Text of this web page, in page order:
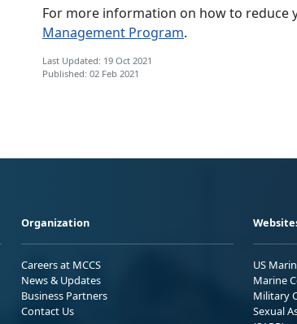
For more information on how to reduce
Management Program.
Last Updated: 19 Oct 2021
Published: 02 Feb 2021
Organization
Careers at MCCS
News & Updates
Business Partners
Contact Us
US
Marine
Military
Sexual